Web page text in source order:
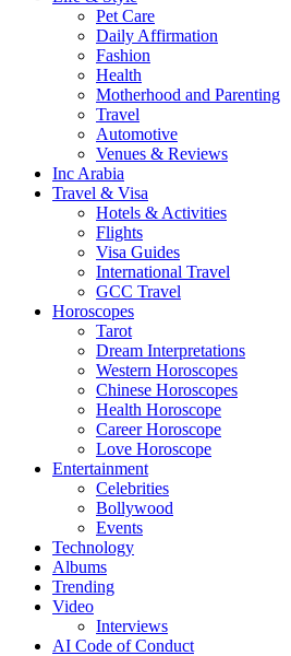
Pet Care
Daily Affirmation
Fashion
Health
Motherhood and Parenting
Travel
Automotive
Venues & Reviews
Inc Arabia
Travel & Visa
Hotels & Activities
Flights
Visa Guides
International Travel
GCC Travel
Horoscopes
Tarot
Dream Interpretations
Western Horoscopes
Chinese Horoscopes
Health Horoscope
Career Horoscope
Love Horoscope
Entertainment
Celebrities
Bollywood
Events
Technology
Albums
Trending
Video
Interviews
AI Code of Conduct